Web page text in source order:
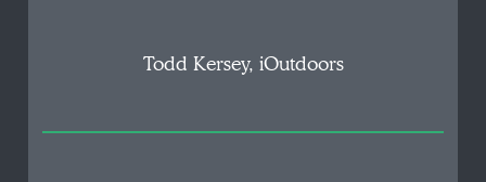
Todd Kersey, iOutdoors